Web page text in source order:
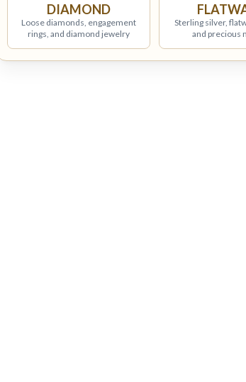
DIAMOND
Loose diamonds, engagement
rings, and diamond jewelry
Sterling silver,
and precious